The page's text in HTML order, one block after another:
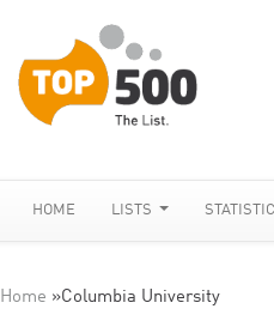
HOME LISTS
Home »Columbia University